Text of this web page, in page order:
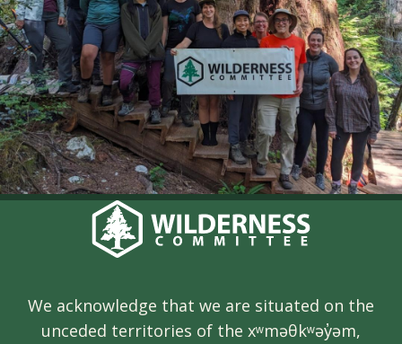
We acknowledge that we are situated on the
unceded territories of the xʷməθkʷəy̓əm,